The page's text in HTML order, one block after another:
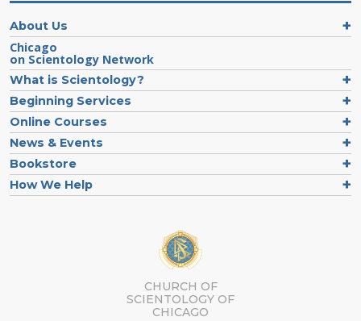
About Us
Chicago
on Scientology Network
What is Scientology?
Beginning Services
Online Courses
News & Events
Bookstore
How We Help
CHURCH OF
SCIENTOLOGY OF
CHICAGO